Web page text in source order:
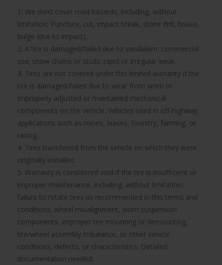
1. We don’t cover road hazards, including, without
limitation: Puncture, cut, impact break, stone drill, bruise,
bulge (due to impact).
2. A tire is damaged/failed due to vandalism; commercial
use; snow chains or studs; rapid or irregular wear.
3. Tires are not covered under this limited warranty if the
tire is damaged/failed due to wear from worn or
improperly adjusted or maintained mechanical
components on the vehicle. Vehicles used in off-highway
applications such as mines, leases, forestry, farming, or
racing.
4. Tires transferred from the vehicle on which they were
originally installed.
5. Warranty is considered void if the tire is insufficient or
improper maintenance, including, without limitation:
failure to rotate tires as recommended in this terms and
conditions, wheel misalignment, worn suspension
components, improper tire mounting or demounting,
tire/wheel assembly imbalance, or other vehicle
conditions, defects, or characteristics. Detailed
documentation needed.